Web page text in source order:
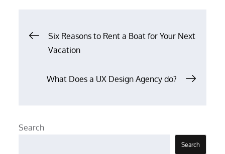
PostSix Reasons to Rent a Boat for Your Next
Vacation
What Does a UX Design Agency do?
Search
Search